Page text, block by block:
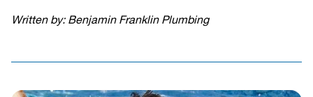
Written by: Benjamin Franklin Plumbing